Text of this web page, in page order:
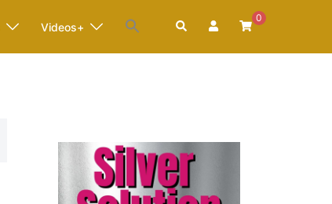
Videos+ Search
0